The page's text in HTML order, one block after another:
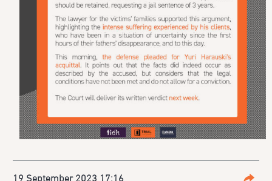
19 September 2023 17:16